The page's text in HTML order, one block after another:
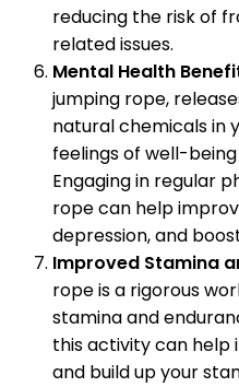
reducing the risk of
related issues.
Mental Health
jumping rope,
natural chemicals in
feelings of well-
Engaging in regular
rope can help
depression, and
Improved Stamina
rope is a rigorous
stamina and
this activity can help
and build up your